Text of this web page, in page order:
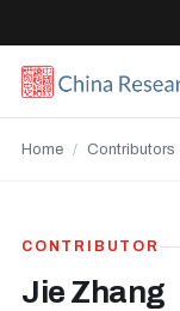
Home / Contributors
CONTRIBUTOR
Jie Zhang